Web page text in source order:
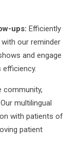
ups: Efficiently
our reminder
and engage
efficiency.
community,
multilingual
with patients of
patient